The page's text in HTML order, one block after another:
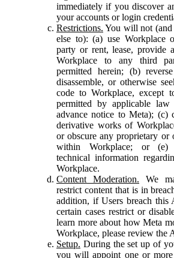
immediately if you discover
your accounts or login
Restrictions. You will not
else to): (a) use Workplace
party or rent, lease, provide
Workplace to any third
permitted herein; (b)
disassemble, or otherwise
code to Workplace, except
permitted by applicable
advance notice to Meta); (c)
derivative works of
or obscure any proprietary or
within Workplace; or (e)
technical information
Workplace.
Content Moderation. We
restrict content that is in
addition, if Users breach this
certain cases restrict or
learn more about how Meta
Workplace, please review the
Setup. During the set up of
you will appoint one or more